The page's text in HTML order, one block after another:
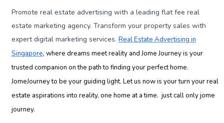
Promote real estate advertising with a leading flat fee real
estate marketing agency. Transform your property sales with
expert digital marketing services. Real Estate Advertising in
Singapore, where dreams meet reality and Jome Journey is your
trusted companion on the path to finding your perfect home.
JomeJourney to be your guiding light. Let us now is your turn your real
estate aspirations into reality, one home at a time. just call only jome
journey.